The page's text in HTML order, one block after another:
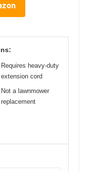
Requires heavy-duty
extension cord
Not a lawnmower
replacement